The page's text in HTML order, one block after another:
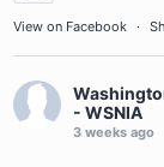
View on Facebook ·
- WSNIA
3 weeks ago